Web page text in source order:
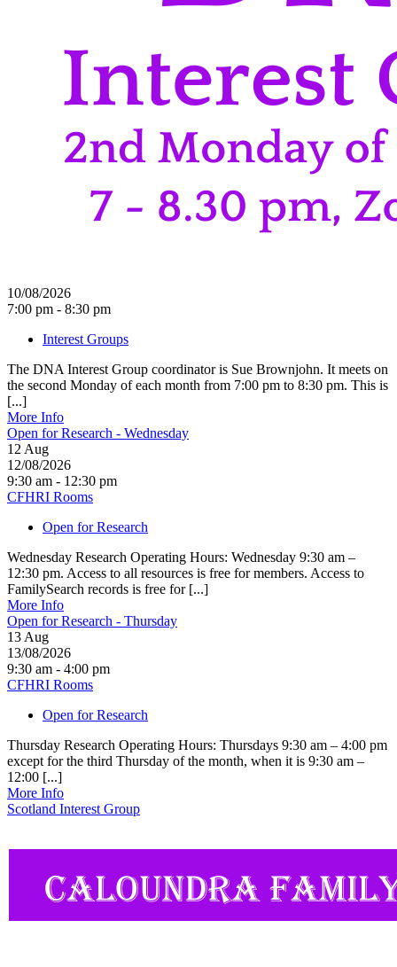
10/08/2026
7:00 pm - 8:30 pm
Interest Groups
The DNA Interest Group coordinator is Sue Brownjohn. It meets on
the second Monday of each month from 7:00 pm to 8:30 pm. This is
[...]
More Info
Open for Research - Wednesday
12 Aug
12/08/2026
9:30 am - 12:30 pm
CFHRI Rooms
Open for Research
Wednesday Research Operating Hours: Wednesday 9:30 am –
12:30 pm. Access to all resources is free for members. Access to
FamilySearch records is free for [...]
More Info
Open for Research - Thursday
13 Aug
13/08/2026
9:30 am - 4:00 pm
CFHRI Rooms
Open for Research
Thursday Research Operating Hours: Thursdays 9:30 am – 4:00 pm
except for the third Thursday of the month, when it is 9:30 am –
12:00 [...]
More Info
Scotland Interest Group